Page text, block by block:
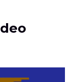
Crash
Quality